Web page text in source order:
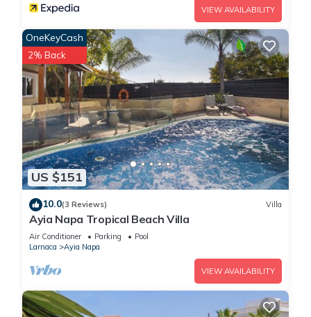
VIEW AVAILABILITY
US $151
OneKeyCash
2% Back
10.0(3 Reviews) Villa
Ayia Napa Tropical Beach Villa
Air Conditioner Parking
Pool
Larnaca
Ayia Napa
VIEW AVAILABILITY